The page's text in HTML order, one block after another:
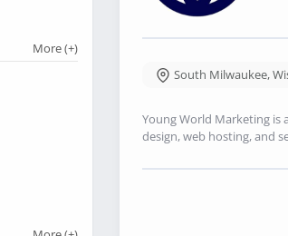
More(+)
South Milwaukee,
Young World Marketing is
design, web hosting, and